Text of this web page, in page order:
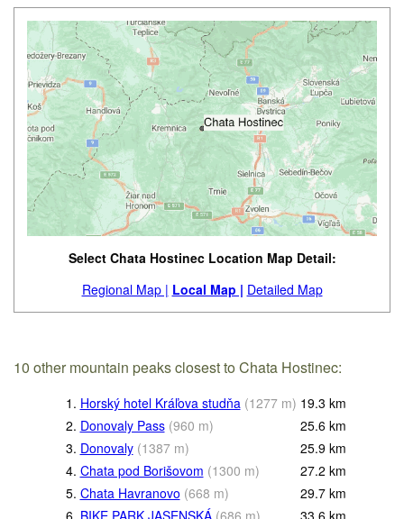
Select Chata Hostinec Location Map Detail:
Regional Map | Local Map | Detailed Map
10 other mountain peaks closest to Chata Hostinec:
1. Horský hotel Kráľova studňa (1277 m) 19.3 km
2. Donovaly Pass (960 m) 25.6 km
3. Donovaly (1387 m) 25.9 km
4. Chata pod Borišovom (1300 m) 27.2 km
5. Chata Havranovo (668 m) 29.7 km
6. BIKE PARK JASENSKÁ (686 m) 33.6 km